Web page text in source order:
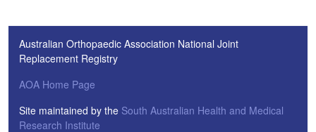
Australian Orthopaedic Association National Joint
Replacement Registry
AOA Home Page
Site maintained by the South Australian Health and Medical
Research Institute